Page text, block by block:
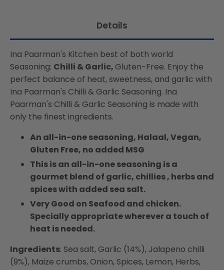
Details
Ina Paarman's Kitchen best of both world
Seasoning: Chilli & Garlic, Gluten-Free. Enjoy the
perfect balance of heat, sweetness, and garlic with
Ina Paarman's Chilli & Garlic Seasoning. Ina
Paarman's Chilli & Garlic Seasoning is made with
only the finest ingredients.
An all-in-one seasoning, Halaal, Vegan,
Gluten Free, no added MSG
This is an all-in-one seasoning is a
gourmet blend of garlic, chillies , herbs and
spices with added sea salt.
Very Good on Seafood and chicken.
Specially appropriate wherever a touch of
heat is needed.
Ingredients: Sea salt, Garlic (14%), Jalapeno chilli
(9%), Maize crumbs, Onion, Spices, Lemon, Herbs,